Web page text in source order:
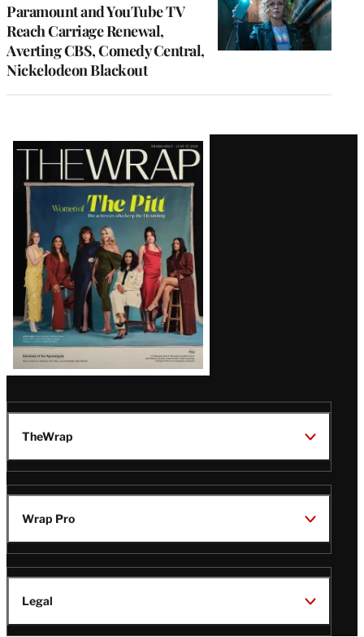
Paramount and YouTube TV
Reach Carriage Renewal,
Averting CBS, Comedy Central,
Nickelodeon Blackout
Latest
Magazine
Issue
TheWrap
Wrap Pro
Legal